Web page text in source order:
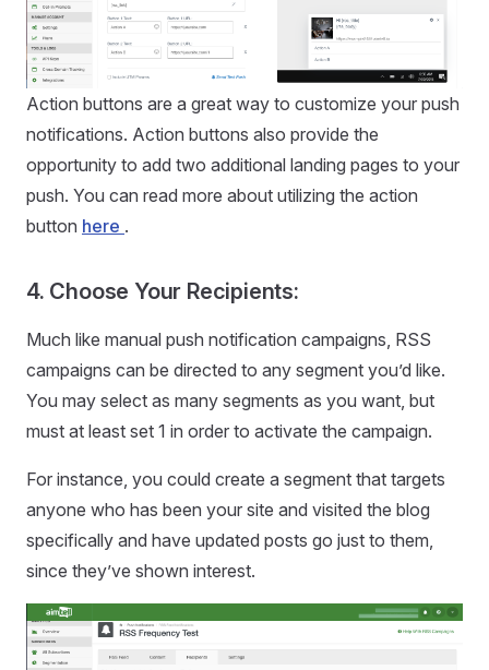
Action buttons are a great way to customize your push
notifications. Action buttons also provide the
opportunity to add two additional landing pages to your
push. You can read more about utilizing the action
button here .
4. Choose Your Recipients:
Much like manual push notification campaigns, RSS
campaigns can be directed to any segment you’d like.
You may select as many segments as you want, but
must at least set 1 in order to activate the campaign.
For instance, you could create a segment that targets
anyone who has been your site and visited the blog
specifically and have updated posts go just to them,
since they’ve shown interest.